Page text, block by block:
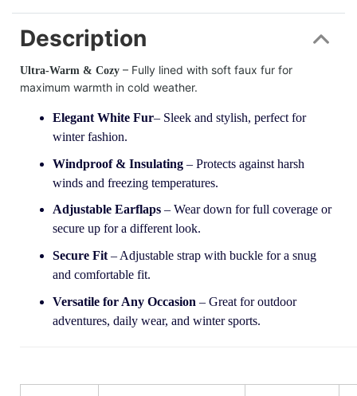
Description
Ultra-Warm & Cozy – Fully lined with soft faux fur for
maximum warmth in cold weather.
Elegant White Fur– Sleek and stylish, perfect for
winter fashion.
Windproof & Insulating – Protects against harsh
winds and freezing temperatures.
Adjustable Earflaps– Wear down for full coverage or
secure up for a different look.
Secure Fit– Adjustable strap with buckle for a snug
and comfortable fit.
Versatile for Any Occasion – Great for outdoor
adventures, daily wear, and winter sports.